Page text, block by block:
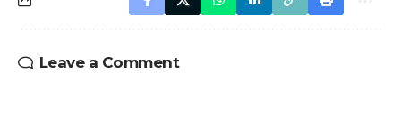
Leave a Comment